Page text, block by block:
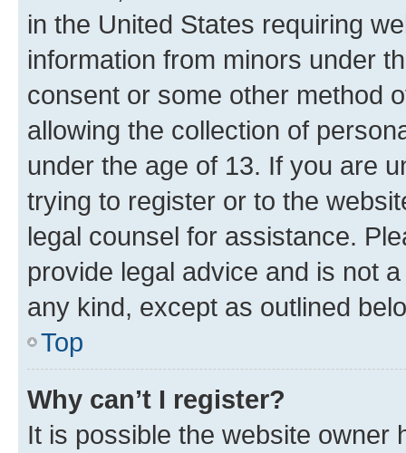
in the United States requiring
information from minors under
consent or some other method
allowing the collection of
under the age of 13. If you are
trying to register or to the
legal counsel for assistance.
provide legal advice and is not
any kind, except as outlined
Top
Why can’t I register?
It is possible the website owner